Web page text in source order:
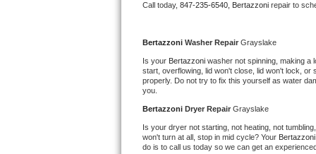
Maytag Maxima Repair
Kitchenaid Pro Line Repair
Samsung Chef Collection Repair
Call today, 847-235-6540, Bertazzoni repair to
Bertazzoni Washer Repair Grayslake
Is your Bertazzoni washer not spinning, making a
start, overflowing, lid won't close, lid won't lock,
properly. Do not try to fix this yourself as water
you.
Bertazzoni Dryer Repair Grayslake
Is your dryer not starting, not heating, not
won't turn at all, stop in mid cycle? Your Bertazzoni
do is to call us today so we can get an experienced